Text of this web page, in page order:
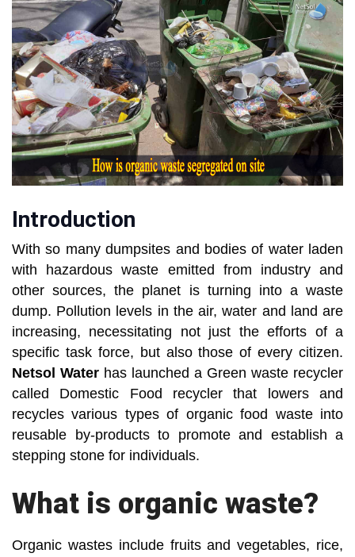
Introduction
With so many dumpsites and bodies of water laden
with hazardous waste emitted from industry and
other sources, the planet is turning into a waste
dump. Pollution levels in the air, water and land are
increasing, necessitating not just the efforts of a
specific task force, but also those of every citizen.
Netsol Water has launched a Green waste recycler
called Domestic Food recycler that lowers and
recycles various types of organic food waste into
reusable by-products to promote and establish a
stepping stone for individuals.
What is organic waste?
Organic wastes include fruits and vegetables, rice,